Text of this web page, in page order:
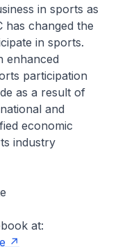
in sports as
has changed the
in sports.
enhanced
participation
as a result of
and
economic
industry
at: